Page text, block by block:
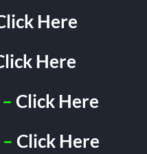
Here
Here
– Click Here
Click Here